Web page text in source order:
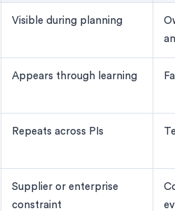
Visible during planning
Appears through learning
Repeats across PIs
Supplier or enterprise
constraint